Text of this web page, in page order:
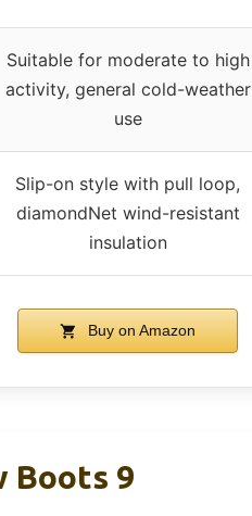
Suitable for moderate to high
activity, general cold-weather
use
Slip-on style with pull loop,
diamondNet wind-resistant
insulation
Buy on Amazon
Boots 9